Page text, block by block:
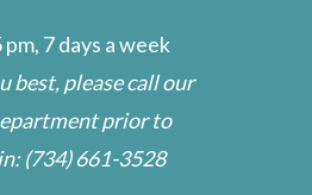
pm, 7 days a week
best, please call our
prior to
(734) 661-3528